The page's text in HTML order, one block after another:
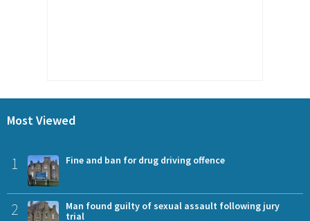
Most Viewed
1 Fine and ban for drug driving offence
2
Man found guilty of sexual assault following jury
trial